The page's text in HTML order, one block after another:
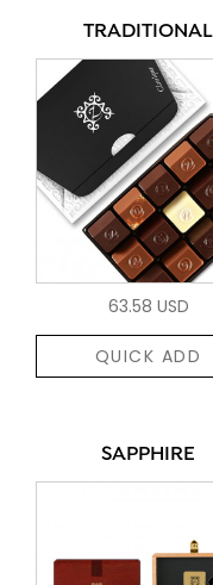
TRADITIONAL
63.58 USD
QUICK ADD
SAPPHIRE